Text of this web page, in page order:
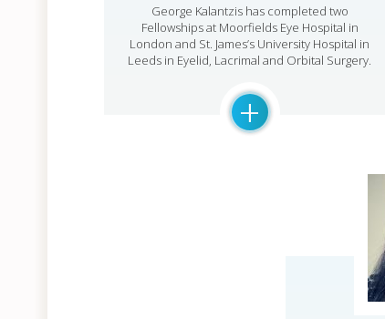
George Kalantzis has completed two
Fellowships at Moorfields Eye Hospital in
London and St. James’s University Hospital in
Leeds in Eyelid, Lacrimal and Orbital Surgery.
+